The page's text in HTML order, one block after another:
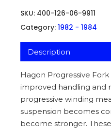
SKU: 400-126-06-9911
Category: 1982 - 1984
Description
Hagon Progressive
improved handling and
progressive winding
suspension becomes
become stronger.